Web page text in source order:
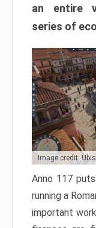
an entire
series of
Image credit:
Anno 117
running a
important